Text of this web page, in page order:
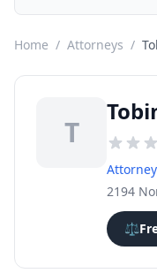
Home / Attorneys /
T
2194
⚖️